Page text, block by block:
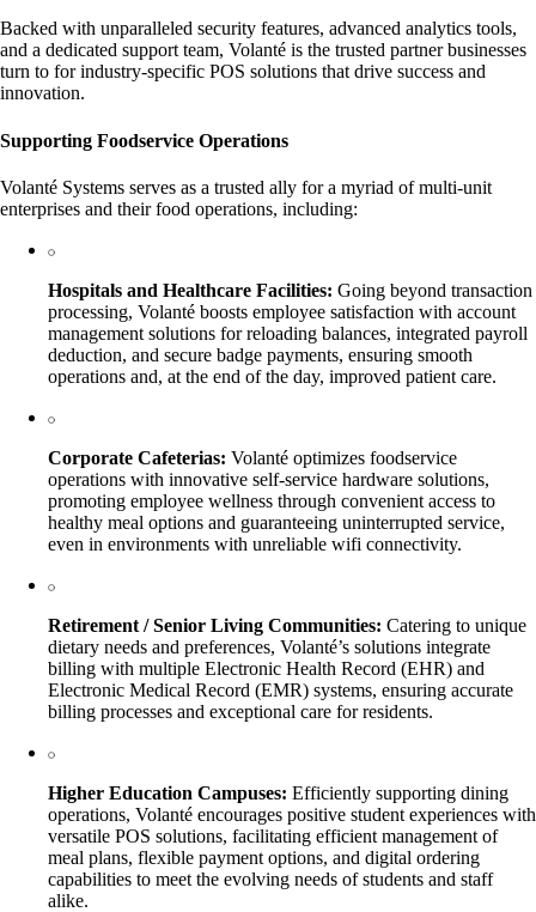
Backed with unparalleled security features, advanced analytics tools,
and a dedicated support team, Volanté is the trusted partner businesses
turn to for industry-specific POS solutions that drive success and
innovation.
Supporting Foodservice Operations
Volanté Systems serves as a trusted ally for a myriad of multi-unit
enterprises and their food operations, including:
Hospitals and Healthcare Facilities: Going beyond transaction
processing, Volanté boosts employee satisfaction with account
management solutions for reloading balances, integrated payroll
deduction, and secure badge payments, ensuring smooth
operations and, at the end of the day, improved patient care.
Corporate Cafeterias: Volanté optimizes foodservice
operations with innovative self-service hardware solutions,
promoting employee wellness through convenient access to
healthy meal options and guaranteeing uninterrupted service,
even in environments with unreliable wifi connectivity.
Retirement / Senior Living Communities: Catering to unique
dietary needs and preferences, Volanté’s solutions integrate
billing with multiple Electronic Health Record (EHR) and
Electronic Medical Record (EMR) systems, ensuring accurate
billing processes and exceptional care for residents.
Higher Education Campuses: Efficiently supporting dining
operations, Volanté encourages positive student experiences with
versatile POS solutions, facilitating efficient management of
meal plans, flexible payment options, and digital ordering
capabilities to meet the evolving needs of students and staff
alike.